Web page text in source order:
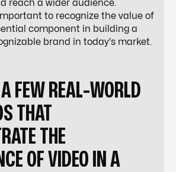
reach a wider audience.
to recognize the value of
component in building a
brand in today's market.
A FEW REAL-WORLD
THAT
THE
OF VIDEO IN A